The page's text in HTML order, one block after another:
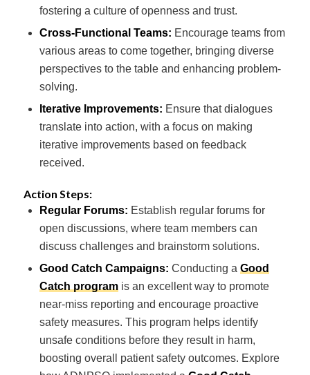
fostering a culture of openness and trust.
Cross-Functional Teams: Encourage teams from
various areas to come together, bringing diverse
perspectives to the table and enhancing problem-
solving.
Iterative Improvements: Ensure that dialogues
translate into action, with a focus on making
iterative improvements based on feedback
received.
Action Steps:
Regular Forums: Establish regular forums for
open discussions, where team members can
discuss challenges and brainstorm solutions.
Good Catch Campaigns: Conducting a Good
Catch programis an excellent way to promote
near-miss reporting and encourage proactive
safety measures. This program helps identify
unsafe conditions before they result in harm,
boosting overall patient safety outcomes. Explore